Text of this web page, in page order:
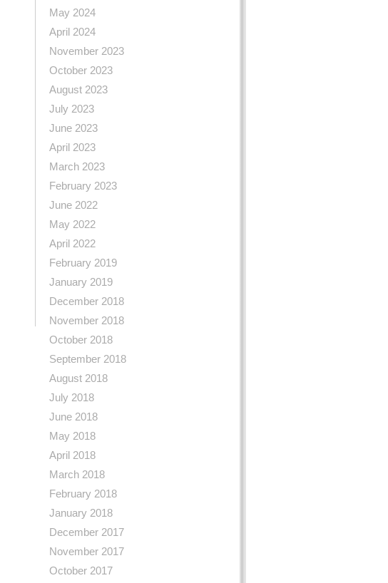
May 2024
April 2024
November 2023
October 2023
August 2023
July 2023
June 2023
April 2023
March 2023
February 2023
June 2022
May 2022
April 2022
February 2019
January 2019
December 2018
November 2018
October 2018
September 2018
August 2018
July 2018
June 2018
May 2018
April 2018
March 2018
February 2018
January 2018
December 2017
November 2017
October 2017